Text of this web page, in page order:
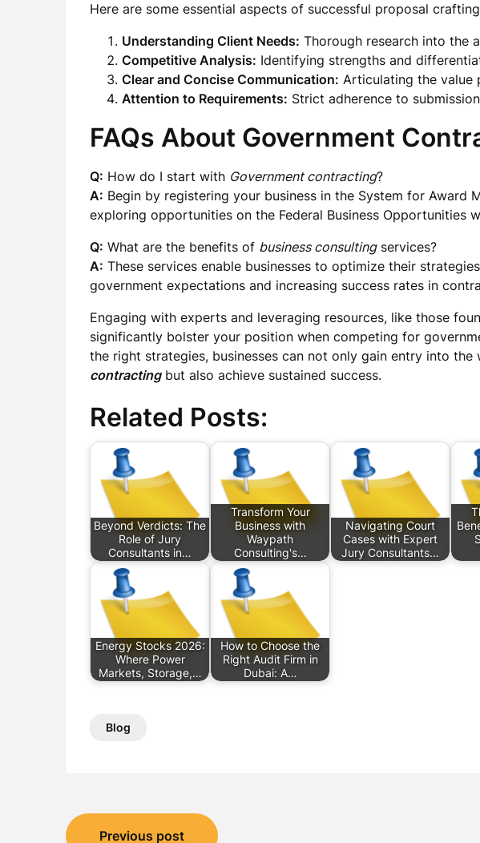
Here are some essential aspects of successful proposal
Understanding Client Needs: Thorough research into the
Competitive Analysis: Identifying strengths and
Clear and Concise Communication: Articulating the value
Attention to Requirements: Strict adherence to
FAQs About Government
Q: How do I start with Government contracting?
A: Begin by registering your business in the System for Award
exploring opportunities on the Federal Business Opportunities
Q: What are the benefits of business consultingservices?
A: These services enable businesses to optimize their
government expectations and increasing success rates in
Engaging with experts and leveraging resources, like those
significantly bolster your position when competing for
the right strategies, businesses can not only gain entry into the
contractingbut also achieve sustained success.
Related Posts:
Beyond Verdicts: The
Role of Jury
Consultants in…
Transform Your
Business with
Waypath
Consulting's…
Navigating Court
Cases with Expert
Jury Consultants…
Energy Stocks 2026:
Where Power
Markets, Storage,…
How to Choose the
Right Audit Firm in
Dubai: A…
Blog
PostPrevious post